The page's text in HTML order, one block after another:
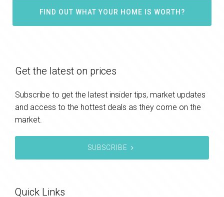
FIND OUT WHAT YOUR HOME IS WORTH?
Get the latest on prices
Subscribe to get the latest insider tips, market updates
and access to the hottest deals as they come on the
market.
SUBSCRIBE
Quick Links